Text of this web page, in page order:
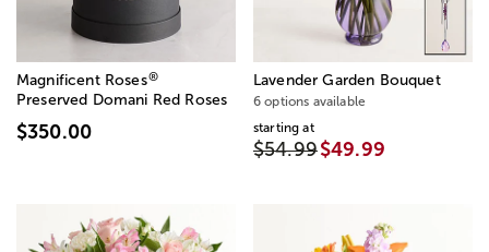
Magnificent Roses®
Preserved Domani Red Roses
$350.00
Lavender Garden Bouquet
6 options available
starting at
$54.99$49.99